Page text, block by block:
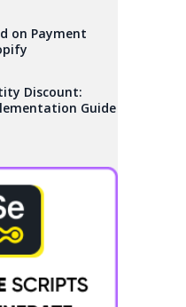
on Payment
Discount:
Guide